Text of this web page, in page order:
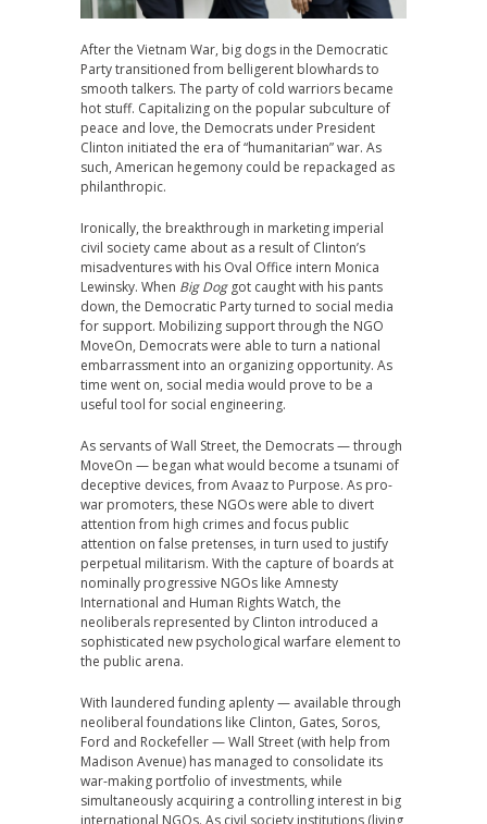
After the Vietnam War, big dogs in the Democratic
Party transitioned from belligerent blowhards to
smooth talkers. The party of cold warriors became
hot stuff. Capitalizing on the popular subculture of
peace and love, the Democrats under President
Clinton initiated the era of “humanitarian” war. As
such, American hegemony could be repackaged as
philanthropic.
Ironically, the breakthrough in marketing imperial
civil society came about as a result of Clinton’s
misadventures with his Oval Office intern Monica
Lewinsky. When Big Doggot caught with his pants
down, the Democratic Party turned to social media
for support. Mobilizing support through the NGO
MoveOn, Democrats were able to turn a national
embarrassment into an organizing opportunity. As
time went on, social media would prove to be a
useful tool for social engineering.
As servants of Wall Street, the Democrats — through
MoveOn — began what would become a tsunami of
deceptive devices, from Avaaz to Purpose. As pro-
war promoters, these NGOs were able to divert
attention from high crimes and focus public
attention on false pretenses, in turn used to justify
perpetual militarism. With the capture of boards at
nominally progressive NGOs like Amnesty
International and Human Rights Watch, the
neoliberals represented by Clinton introduced a
sophisticated new psychological warfare element to
the public arena.
With laundered funding aplenty — available through
neoliberal foundations like Clinton, Gates, Soros,
Ford and Rockefeller — Wall Street (with help from
Madison Avenue) has managed to consolidate its
war-making portfolio of investments, while
simultaneously acquiring a controlling interest in big
international NGOs. As civil society institutions (living